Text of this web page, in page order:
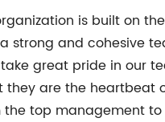
is built on the
strong and cohesive
great pride in our
they are the heartbeat
the top management